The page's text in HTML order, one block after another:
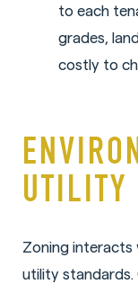
to each
grades,
costly to
UTILITY
Zoning interacts
utility standards.